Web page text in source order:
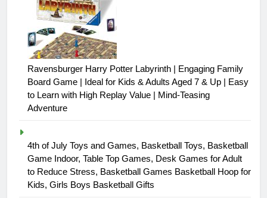
Ravensburger Harry Potter Labyrinth | Engaging Family
Board Game | Ideal for Kids & Adults Aged 7 & Up | Easy
to Learn with High Replay Value | Mind-Teasing
Adventure
4th of July Toys and Games, Basketball Toys, Basketball
Game Indoor, Table Top Games, Desk Games for Adult
to Reduce Stress, Basketball Games Basketball Hoop for
Kids, Girls Boys Basketball Gifts